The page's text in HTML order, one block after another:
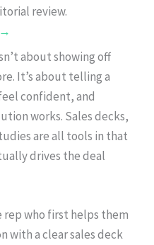
review.
about showing off
It’s about telling a
confident, and
works. Sales decks,
are all tools in that
drives the deal
rep who first helps them
with a clear sales deck